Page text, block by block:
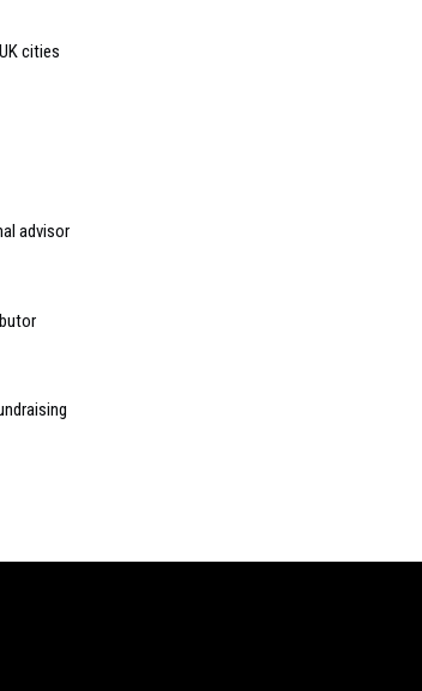
cities
advisor